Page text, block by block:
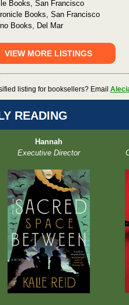
Books, San Francisco
Books, San Francisco
Books, Del Mar
VIEW MORE LISTINGS
listing for booksellers? Email
READING
Hannah
Executive Director